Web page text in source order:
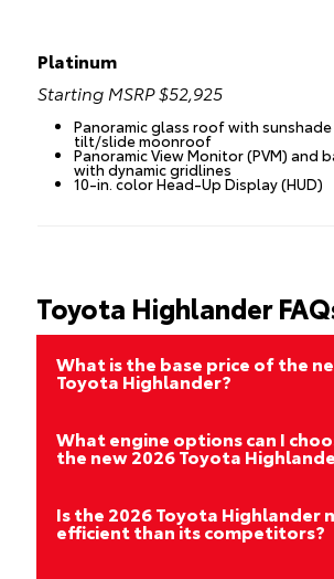
Platinum
Starting MSRP $52,925
Panoramic glass roof with
tilt/slide moonroof
Panoramic View Monitor (PVM) and
with dynamic gridlines
10-in. color Head-Up Display (HUD)
Toyota Highlander
What is the base price of the
Toyota Highlander?
What engine options can I
the new 2026 Toyota
Is the 2026 Toyota Highlander
efficient than its competitors?